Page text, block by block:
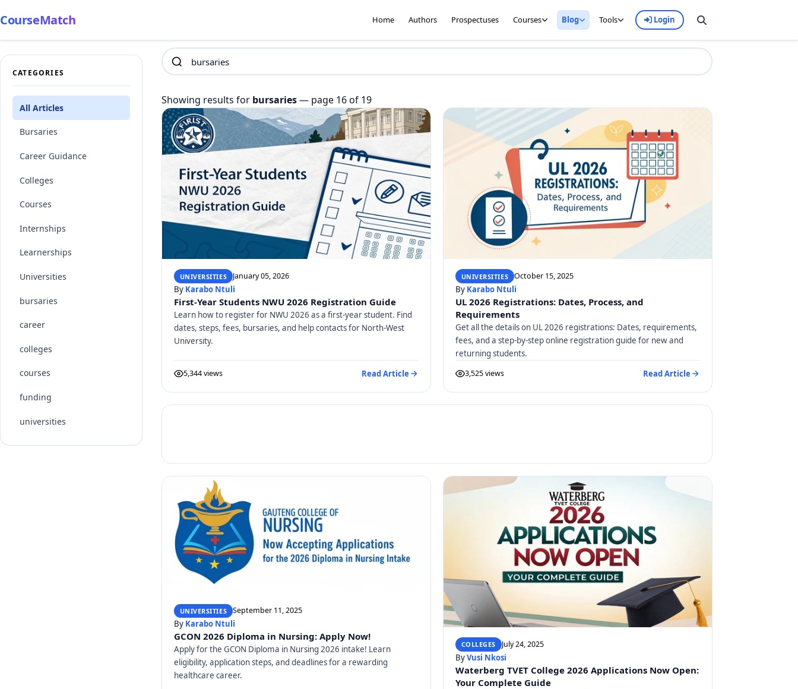
CourseMatch Home Authors Prospectuses Courses Blog Tools Login
CATEGORIES
All Articles
Bursaries
Career Guidance
Colleges
Courses
Internships
Learnerships
Universities
bursaries
career
colleges
courses
funding
universities
Showing results for bursaries— page 16 of 19
UNIVERSITIES January 05, 2026
By Karabo Ntuli
First-Year Students NWU 2026 Registration Guide
Learn how to register for NWU 2026 as a first-year student. Find
dates, steps, fees, bursaries, and help contacts for North-West
University.
5,344 views Read Article
UNIVERSITIES October 15, 2025
By Karabo Ntuli
UL 2026 Registrations: Dates, Process, and
Requirements
Get all the details on UL 2026 registrations: Dates, requirements,
fees, and a step-by-step online registration guide for new and
returning students.
3,525 views Read Article
UNIVERSITIES September 11, 2025
By Karabo Ntuli
GCON 2026 Diploma in Nursing: Apply Now!
Apply for the GCON Diploma in Nursing 2026 intake! Learn
eligibility, application steps, and deadlines for a rewarding
healthcare career.
COLLEGES July 24, 2025
ByVusi Nkosi
Waterberg TVET College 2026 Applications Now Open:
Your Complete Guide